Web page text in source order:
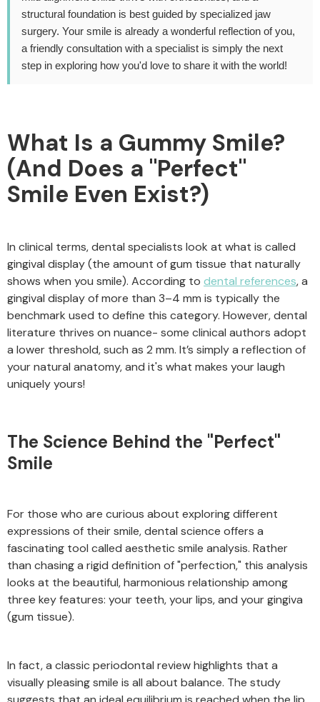
structural foundation is best guided by specialized jaw
surgery. Your smile is already a wonderful reflection of you,
a friendly consultation with a specialist is simply the next
step in exploring how you'd love to share it with the world!
What Is a Gummy Smile?
(And Does a "Perfect"
Smile Even Exist?)
In clinical terms, dental specialists look at what is called
gingival display (the amount of gum tissue that naturally
shows when you smile). According to dental references, a
gingival display of more than 3–4 mm is typically the
benchmark used to define this category. However, dental
literature thrives on nuance- some clinical authors adopt
a lower threshold, such as 2 mm. It’s simply a reflection of
your natural anatomy, and it's what makes your laugh
uniquely yours!
The Science Behind the "Perfect"
Smile
For those who are curious about exploring different
expressions of their smile, dental science offers a
fascinating tool called aesthetic smile analysis. Rather
than chasing a rigid definition of "perfection," this analysis
looks at the beautiful, harmonious relationship among
three key features: your teeth, your lips, and your gingiva
(gum tissue).
In fact, a classic periodontal review highlights that a
visually pleasing smile is all about balance. The study